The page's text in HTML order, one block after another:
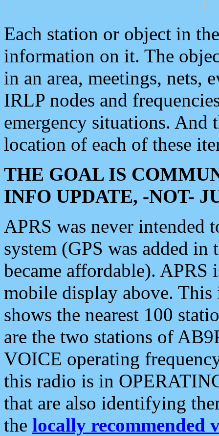
Each station or object in
information on it. The
in an area, meetings, nets,
IRLP nodes and
emergency situations. And
location of each of these
THE GOAL IS
INFO UPDATE, -NOT-
APRS was never intended
system (GPS was added
became affordable). APRS
mobile display above.
shows the nearest 100
are the two stations of
VOICE operating
this radio is in
that are also identifying
the locally recommended